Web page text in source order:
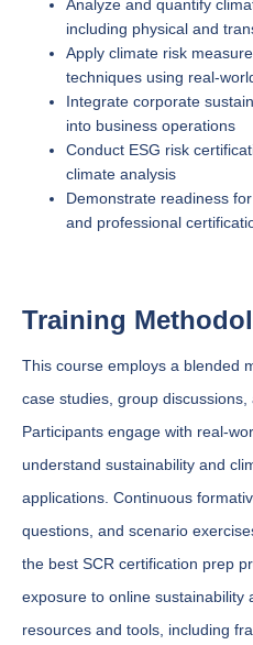
Analyze and quantify
including physical and
Apply climate risk
techniques using real-
Integrate corporate
into business operations
Conduct ESG risk
climate analysis
Demonstrate readiness
and professional
Training
This course employs a blended
case studies, group discussions,
Participants engage with real-
understand sustainability and
applications. Continuous
questions, and scenario
the best SCR certification prep
exposure to online sustainability
resources and tools, including